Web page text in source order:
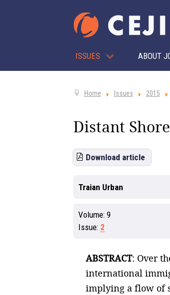
ISSUES ABOUT
Home Issues 2015
Distant
Download article
Traian Urban
Volume: 9
Issue: 2
ABSTRACT: Over
international
implying a flow of